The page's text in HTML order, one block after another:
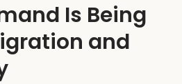
Is Being
and